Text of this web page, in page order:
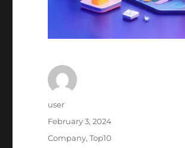
Author
user
Posted
February 3, 2024
Categories
Company,Top10